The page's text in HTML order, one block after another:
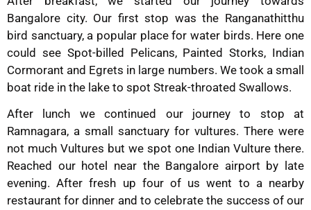
Bangalore city. Our first stop was the Ranganathitthu
bird sanctuary, a popular place for water birds. Here one
could see Spot-billed Pelicans, Painted Storks, Indian
Cormorant and Egrets in large numbers. We took a small
boat ride in the lake to spot Streak-throated Swallows.
After lunch we continued our journey to stop at
Ramnagara, a small sanctuary for vultures. There were
not much Vultures but we spot one Indian Vulture there.
Reached our hotel near the Bangalore airport by late
evening. After fresh up four of us went to a nearby
restaurant for dinner and to celebrate the success of our